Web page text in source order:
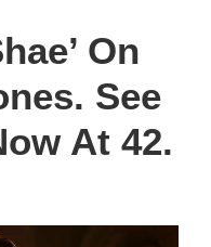
On
See
At 42.